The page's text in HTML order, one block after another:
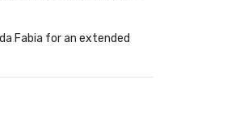
Fabia for an extended